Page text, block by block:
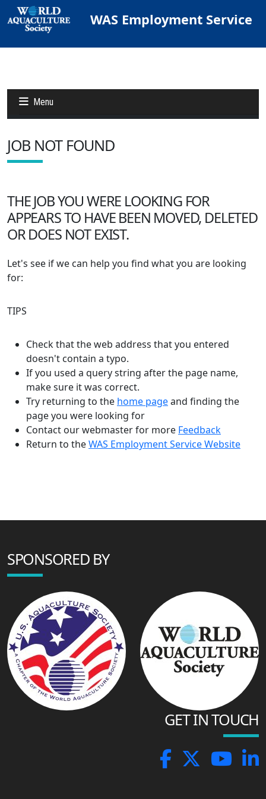
WAS Employment Service
Menu
Jobs
Other Job Sites
JOB NOT FOUND
THE JOB YOU WERE LOOKING FOR
APPEARS TO HAVE BEEN MOVED, DELETED
OR DOES NOT EXIST.
Let's see if we can help you find what you are looking
for:
TIPS
Check that the web address that you entered
doesn't contain a typo.
If you used a query string after the page name,
make sure it was correct.
Try returning to the home pageand finding the
page you were looking for
Contact our webmaster for more Feedback
Return to theWAS Employment Service Website
SPONSORED BY
GET IN TOUCH